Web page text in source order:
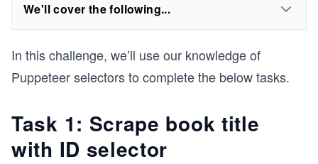
We'll cover the following...
In this challenge, we’ll use our knowledge of
Puppeteer selectors to complete the below tasks.
Task 1: Scrape book title
with ID selector